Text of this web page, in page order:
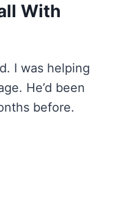
With
I was helping
He’d been
before.